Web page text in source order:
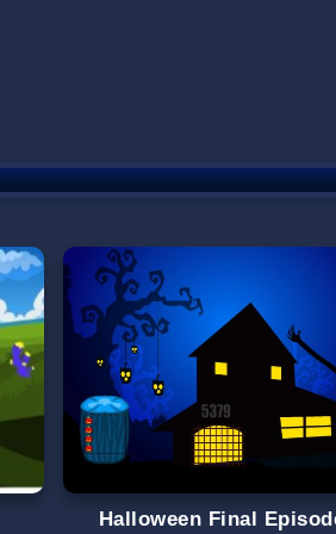
Halloween Final